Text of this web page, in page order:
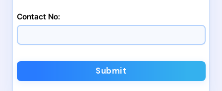
Contact No:
Submit